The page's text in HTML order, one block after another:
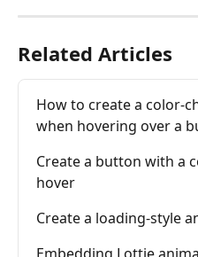
Related Articles
How to create a color-
when hovering over a
Create a button with a
hover
Create a loading-style